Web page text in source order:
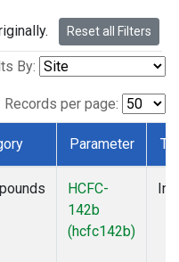
Reset all Filters
By:
Records per page:
Parameter
HCFC-
142b
(hcfc142b)